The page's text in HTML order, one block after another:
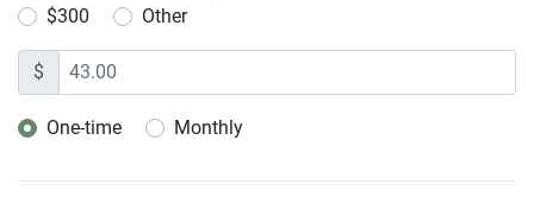
$300
Other
$
Donation frequency
One-time Monthly